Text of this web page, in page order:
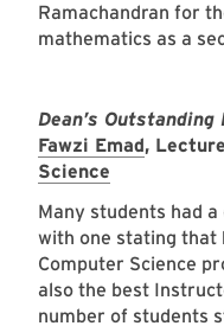
Ramachandran for
mathematics as a
Dean’s
Fawzi Emad,
Science
Many students had
with one stating that
Computer Science
also the best
number of students